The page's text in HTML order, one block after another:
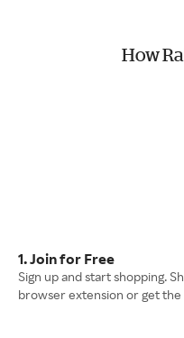
How
1. Join for Free
Sign up and start shopping.
browser extension or get the